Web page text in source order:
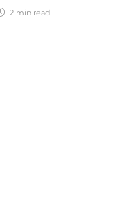
2 min read